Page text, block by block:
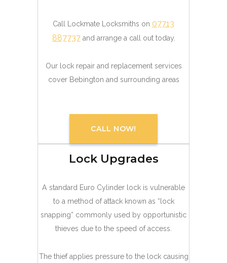
Call Lockmate Locksmiths on 07713
887737and arrange a call out today.
Our lock repair and replacement services
cover Bebington and surrounding areas
CALL NOW!
Lock Upgrades
A standard Euro Cylinder lock is vulnerable
to a method of attack known as “lock
snapping” commonly used by opportunistic
thieves due to the speed of access.
The thief applies pressure to the lock causing